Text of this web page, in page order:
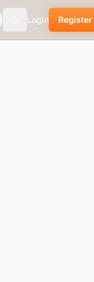
theme.toggle
Login Register